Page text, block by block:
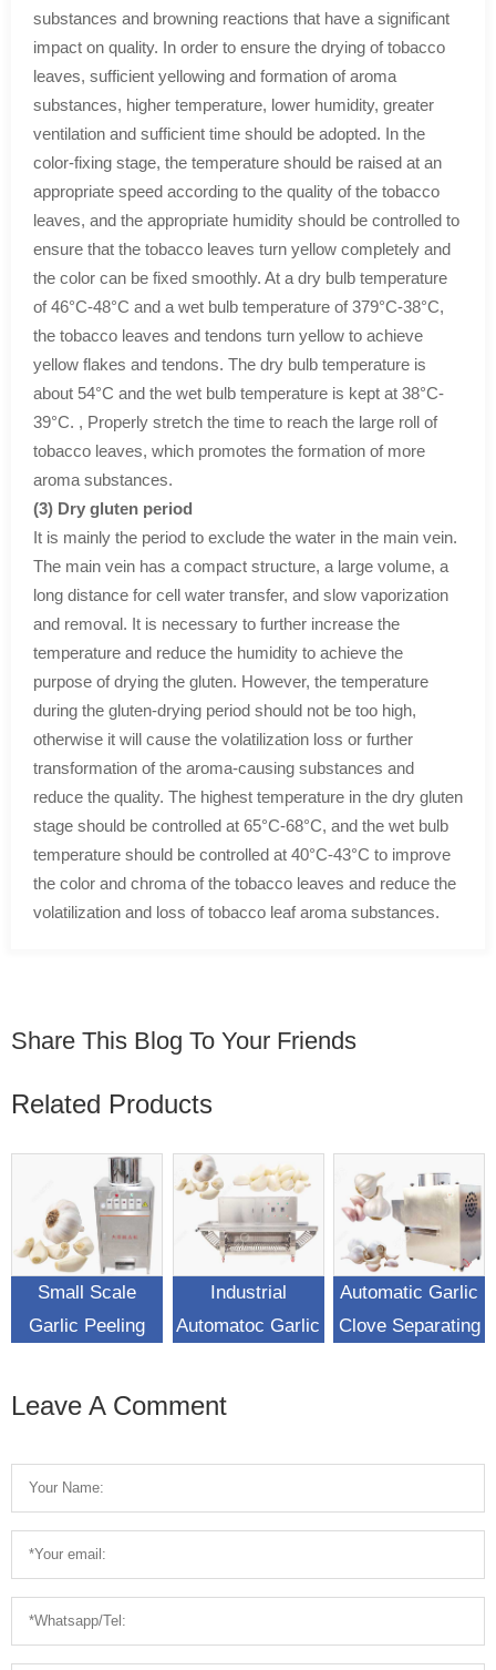
substances and browning reactions that have a significant
impact on quality. In order to ensure the drying of tobacco
leaves, sufficient yellowing and formation of aroma
substances, higher temperature, lower humidity, greater
ventilation and sufficient time should be adopted. In the
color-fixing stage, the temperature should be raised at an
appropriate speed according to the quality of the tobacco
leaves, and the appropriate humidity should be controlled to
ensure that the tobacco leaves turn yellow completely and
the color can be fixed smoothly. At a dry bulb temperature
of 46°C-48°C and a wet bulb temperature of 379°C-38°C,
the tobacco leaves and tendons turn yellow to achieve
yellow flakes and tendons. The dry bulb temperature is
about 54°C and the wet bulb temperature is kept at 38°C-
39°C. , Properly stretch the time to reach the large roll of
tobacco leaves, which promotes the formation of more
aroma substances.
(3) Dry gluten period
It is mainly the period to exclude the water in the main vein.
The main vein has a compact structure, a large volume, a
long distance for cell water transfer, and slow vaporization
and removal. It is necessary to further increase the
temperature and reduce the humidity to achieve the
purpose of drying the gluten. However, the temperature
during the gluten-drying period should not be too high,
otherwise it will cause the volatilization loss or further
transformation of the aroma-causing substances and
reduce the quality. The highest temperature in the dry gluten
stage should be controlled at 65°C-68°C, and the wet bulb
temperature should be controlled at 40°C-43°C to improve
the color and chroma of the tobacco leaves and reduce the
volatilization and loss of tobacco leaf aroma substances.
Share This Blog To Your Friends
Related Products
Small Scale
Garlic Peeling
Industrial
Automatoc Garlic
For Sale
Automatic Garlic
Clove Separating
Leave A Comment